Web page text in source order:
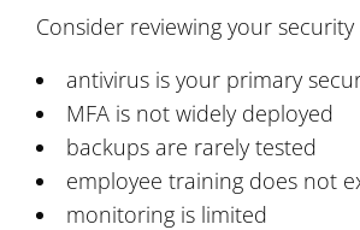
Consider reviewing your
antivirus is your primary
MFA is not widely deployed
backups are rarely tested
employee training does not
monitoring is limited